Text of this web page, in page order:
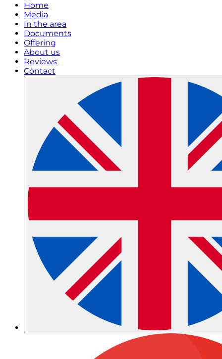
Home
Media
In the area
Documents
Offering
About us
Reviews
Contact